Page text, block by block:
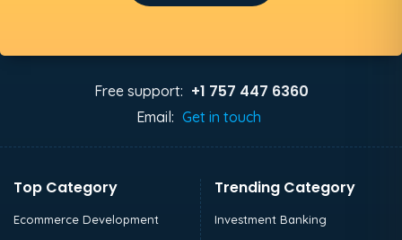
Free support: +1 757 447 6360
Email: Get in touch
Top Category
Ecommerce Development
Trending Category
Investment Banking